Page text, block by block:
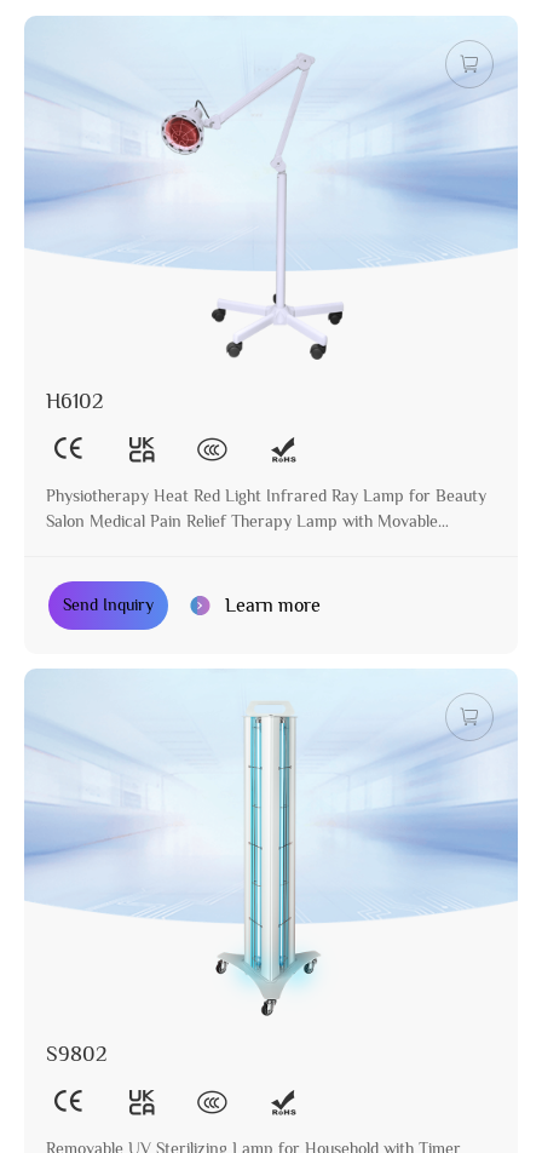
H6102
Physiotherapy Heat Red Light Infrared Ray Lamp for Beauty
Salon Medical Pain Relief Therapy Lamp with Movable
Send Inquiry Learn more
S9802
Removable UV Sterilizing Lamp for Household with Timer